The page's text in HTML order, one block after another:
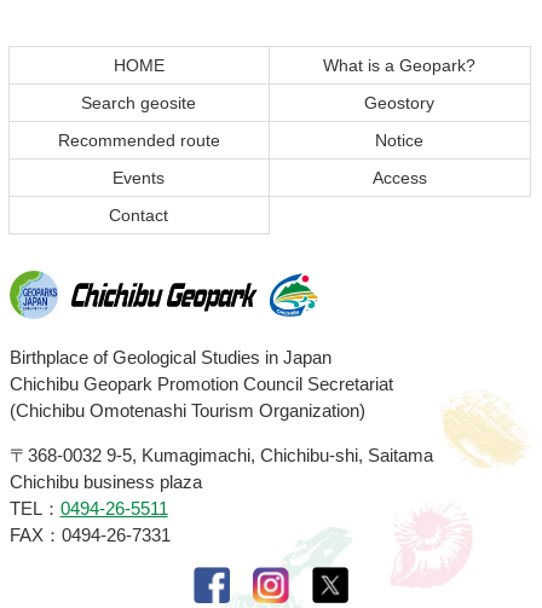
of
of
HOME
What is a Geopark?
Search geosite
Geostory
Recommended route
Notice
Events
Access
Contact
Chichibu
Geopark
Birthplace of Geological Studies in Japan
Chichibu Geopark Promotion Council Secretariat
(Chichibu Omotenashi Tourism Organization)
〒368-0032 9-5, Kumagimachi, Chichibu-shi, Saitama
Chichibu business plaza
TEL： 0494-26-5511
FAX：0494-26-7331